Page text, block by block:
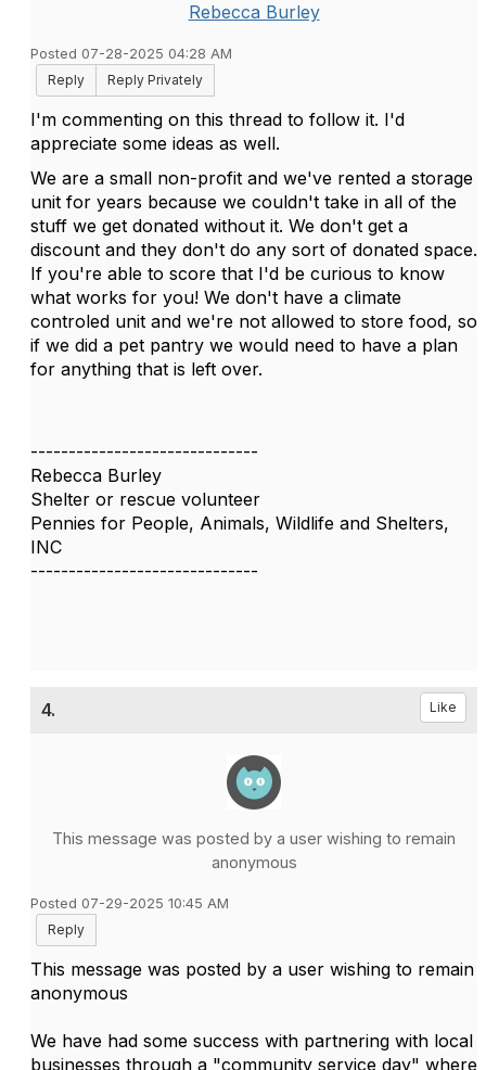
Rebecca Burley
Posted 07-28-2025 04:28 AM
Reply
Reply Privately
I'm commenting on this thread to follow it. I'd
appreciate some ideas as well.
We are a small non-profit and we've rented a storage
unit for years because we couldn't take in all of the
stuff we get donated without it. We don't get a
discount and they don't do any sort of donated space.
If you're able to score that I'd be curious to know
what works for you! We don't have a climate
controled unit and we're not allowed to store food, so
if we did a pet pantry we would need to have a plan
for anything that is left over.
------------------------------
Rebecca Burley
Shelter or rescue volunteer
Pennies for People, Animals, Wildlife and Shelters,
INC
------------------------------
4. Like
This message was posted by a user wishing to remain
anonymous
Posted 07-29-2025 10:45 AM
Reply
This message was posted by a user wishing to remain
anonymous
We have had some success with partnering with local
businesses through a "community service day" where